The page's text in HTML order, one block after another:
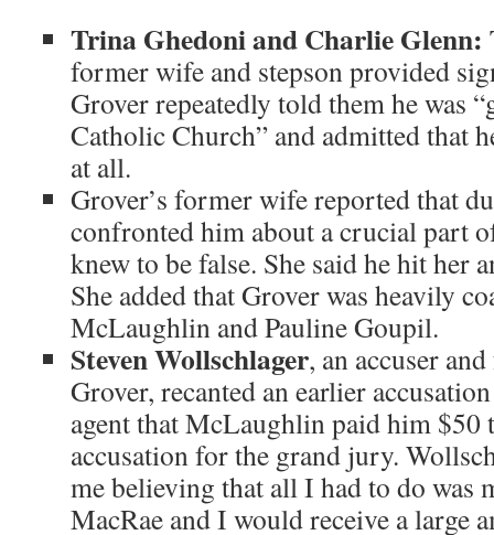
Trina Ghedoni and Charlie Glenn:
former wife and stepson provided
Grover repeatedly told them he was
Catholic Church” and admitted that
at all.
Grover’s former wife reported that
confronted him about a crucial part
knew to be false. She said he hit her
She added that Grover was heavily
McLaughlin and Pauline Goupil.
Steven Wollschlager, an accuser
Grover, recanted an earlier
agent that McLaughlin paid him $50
accusation for the grand jury.
me believing that all I had to do was
MacRae and I would receive a large